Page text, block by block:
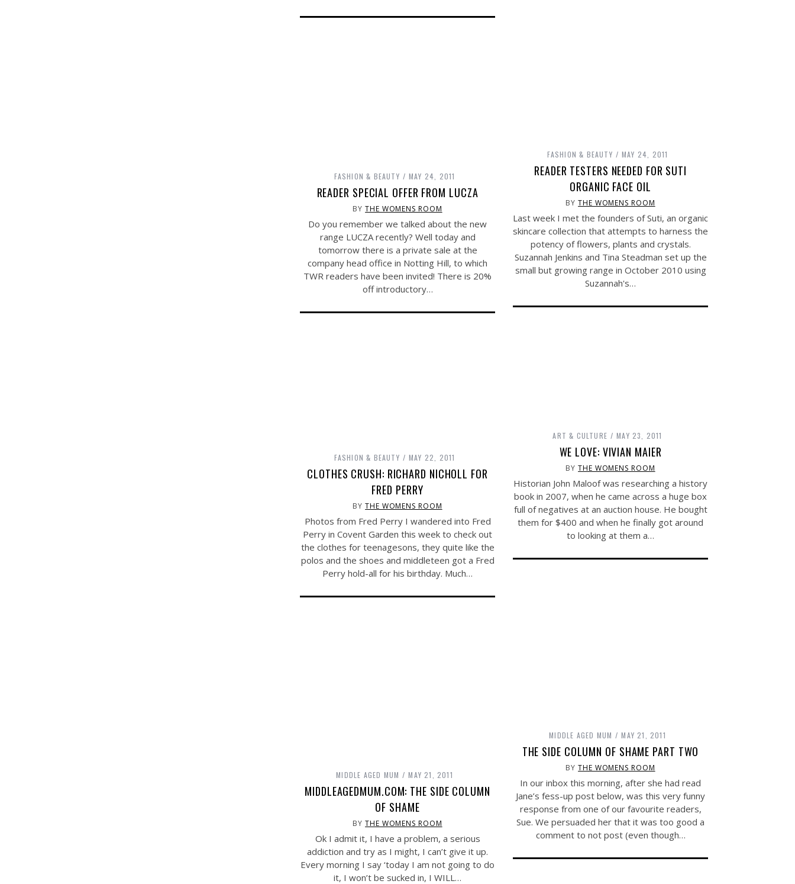
FASHION & BEAUTY MAY 24, 2011
READER TESTERS NEEDED FOR SUTI
ORGANIC FACE OIL
BYTHE WOMENS ROOM
Last week I met the founders of Suti, an organic
skincare collection that attempts to harness the
potency of flowers, plants and crystals.
Suzannah Jenkins and Tina Steadman set up the
small but growing range in October 2010 using
Suzannah's…
FASHION & BEAUTY MAY 24, 2011
READER SPECIAL OFFER FROM LUCZA
BYTHE WOMENS ROOM
Do you remember we talked about the new
range LUCZA recently? Well today and
tomorrow there is a private sale at the
company head office in Notting Hill, to which
TWR readers have been invited! There is 20%
off introductory…
ART & CULTURE MAY 23, 2011
WE LOVE: VIVIAN MAIER
BYTHE WOMENS ROOM
Historian John Maloof was researching a history
book in 2007, when he came across a huge box
full of negatives at an auction house. He bought
them for $400 and when he finally got around
to looking at them a…
FASHION & BEAUTY MAY 22, 2011
CLOTHES CRUSH: RICHARD NICHOLL FOR
FRED PERRY
BYTHE WOMENS ROOM
Photos from Fred Perry I wandered into Fred
Perry in Covent Garden this week to check out
the clothes for teenagesons, they quite like the
polos and the shoes and middleteen got a Fred
Perry hold-all for his birthday. Much…
MIDDLE AGED MUM MAY 21, 2011
THE SIDE COLUMN OF SHAME PART TWO
BYTHE WOMENS ROOM
In our inbox this morning, after she had read
Jane’s fess-up post below, was this very funny
response from one of our favourite readers,
Sue. We persuaded her that it was too good a
comment to not post (even though…
MIDDLE AGED MUM MAY 21, 2011
MIDDLEAGEDMUM.COM: THE SIDE COLUMN
OF SHAME
BYTHE WOMENS ROOM
Ok I admit it, I have a problem, a serious
addiction and try as I might, I can’t give it up.
Every morning I say ‘today I am not going to do
it, I won’t be sucked in, I WILL…